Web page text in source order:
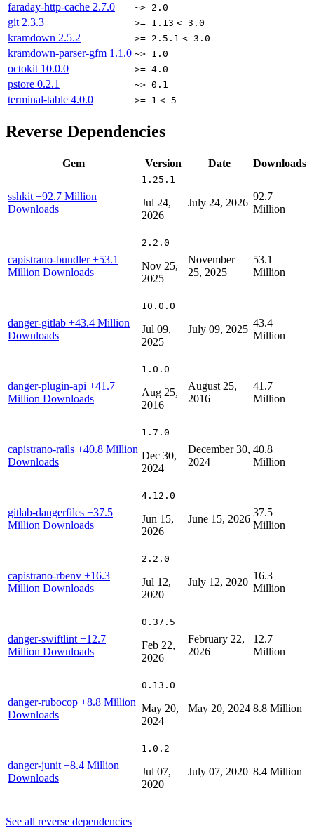
faraday-http-cache 2.7.0 ~> 2.0
git 2.3.3 >= 1.13 < 3.0
kramdown 2.5.2 >= 2.5.1 < 3.0
kramdown-parser-gfm 1.1.0 ~> 1.0
octokit 10.0.0 >= 4.0
pstore 0.2.1 ~> 0.1
terminal-table 4.0.0 >= 1 < 5
Reverse Dependencies
Gem Version Date Downloads
sshkit +92.7 Million
Downloads
1.25.1
Jul 24,
2026
July 24, 2026
92.7
Million
capistrano-bundler+53.1
Million Downloads
2.2.0
Nov 25,
2025
November
25, 2025
53.1
Million
danger-gitlab +43.4 Million
Downloads
10.0.0
Jul 09,
2025
July 09, 2025
43.4
Million
danger-plugin-api +41.7
Million Downloads
1.0.0
Aug 25,
2016
August 25,
2016
41.7
Million
capistrano-rails +40.8 Million
Downloads
1.7.0
Dec 30,
2024
December 30,
2024
40.8
Million
gitlab-dangerfiles +37.5
Million Downloads
4.12.0
Jun 15,
2026
June 15, 2026
37.5
Million
capistrano-rbenv +16.3
Million Downloads
2.2.0
Jul 12,
2020
July 12, 2020
16.3
Million
danger-swiftlint +12.7
Million Downloads
0.37.5
Feb 22,
2026
February 22,
2026
12.7
Million
danger-rubocop +8.8 Million
Downloads
0.13.0
May 20,
2024
May 20, 2024 8.8 Million
danger-junit +8.4 Million
Downloads
1.0.2
Jul 07,
2020
July 07, 2020 8.4 Million
See all reverse dependencies